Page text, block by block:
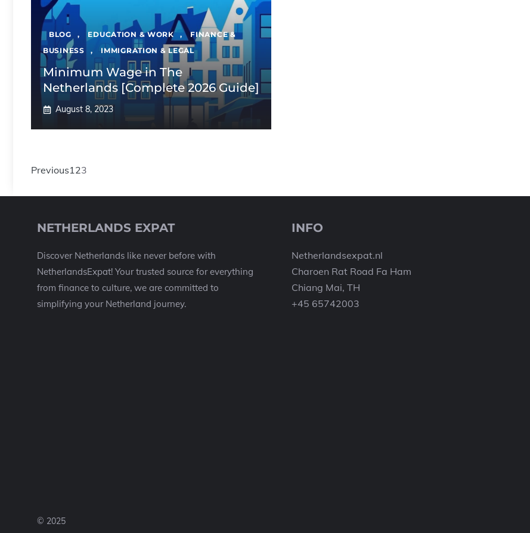
BLOG , EDUCATION & WORK ,
FINANCE &
BUSINESS
, IMMIGRATION & LEGAL
Minimum Wage in The
Netherlands [Complete 2026 Guide]
August 8, 2023
Previous123
NETHERLANDS EXPAT
Discover Netherlands like never before with
NetherlandsExpat! Your trusted source for everything
from finance to culture, we are committed to
simplifying your Netherland journey.
INFO
Netherlandsexpat.nl
Charoen Rat Road Fa Ham
Chiang Mai, TH
+45 65742003
© 2025